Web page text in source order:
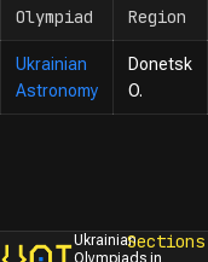
Olympiad
Region
Ukrainian
Astronomy
Donetsk
O.
Ukrainian
Olympiads in
Sections